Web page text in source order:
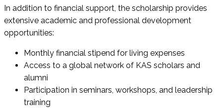
In addition to financial support, the scholarship provides
extensive academic and professional development
opportunities:
Monthly financial stipend for living expenses
Access to a global network of KAS scholars and
alumni
Participation in seminars, workshops, and leadership
training